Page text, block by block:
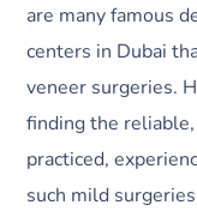
are many famous
centers in Dubai
veneer surgeries.
finding the
practiced,
such mild